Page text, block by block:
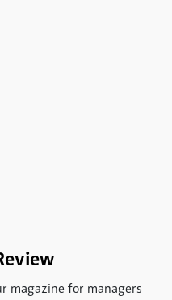
magazine for managers